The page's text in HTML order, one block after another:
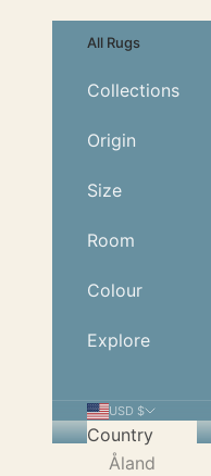
All Rugs
Collections
Origin
Size
Room
Colour
Explore
USD $
Country
Åland